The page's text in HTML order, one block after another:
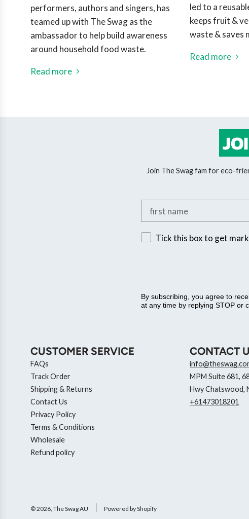
performers, authors and singers, has
teamed up with The Swag as the
ambassador to help build awareness
around household food waste.
Read more
led to a
keeps fruit &
waste & saves
Read more
Join The Swag fam for eco-
Sign up for exclusive SMS
Tick this box to get
By subscribing, you agree to
at any time by replying STOP or
CUSTOMER SERVICE
FAQs
Track Order
Shipping & Returns
Contact Us
Privacy Policy
Terms & Conditions
Wholesale
Refund policy
CONTACT
MPM Suite 681,
Hwy Chatswood,
+61473018201
© 2026, The Swag AU Powered by Shopify